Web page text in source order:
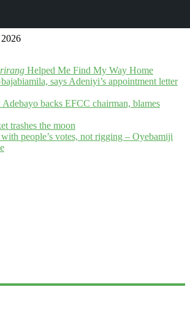
Helped Me Find My Way Home
says Adeniyi’s appointment letter
Adebayo backs EFCC chairman, blames
trashes the moon
people’s votes, not rigging – Oyebamiji